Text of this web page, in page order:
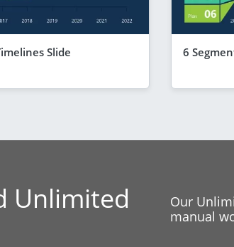
Slide 6
Unlimited
Our
manual